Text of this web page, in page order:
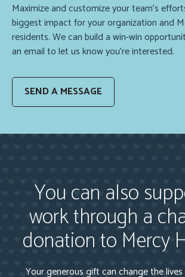
Maximize and customize your team’s
biggest impact for your organization and
residents. We can build a win-win
an email to let us know you’re interested.
SEND A MESSAGE
You can also
work through a
donation to Mercy
Your generous gift can change the